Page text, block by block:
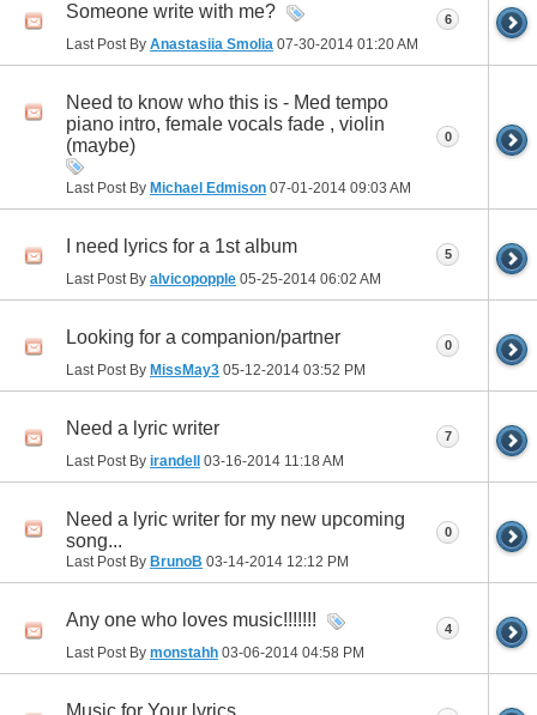
Someone write with me?
Last Post By Anastasiia Smolia 07-30-2014 01:20 AM
6
Need to know who this is - Med tempo
piano intro, female vocals fade , violin
(maybe)
Last Post By Michael Edmison 07-01-2014 09:03 AM
0
I need lyrics for a 1st album
Last Post By alvicopopple 05-25-2014 06:02 AM
5
Looking for a companion/partner
Last Post By MissMay3 05-12-2014 03:52 PM
0
Need a lyric writer
Last Post By irandell 03-16-2014 11:18 AM
7
Need a lyric writer for my new upcoming
song...
Last Post By BrunoB 03-14-2014 12:12 PM
0
Any one who loves music!!!!!!!
Last Post By monstahh 03-06-2014 04:58 PM
4